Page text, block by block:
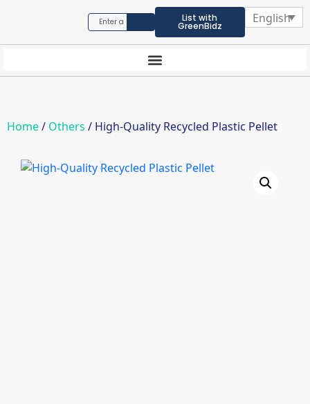
List with
GreenBidz
English
Home/ Others / High-Quality Recycled Plastic Pellet